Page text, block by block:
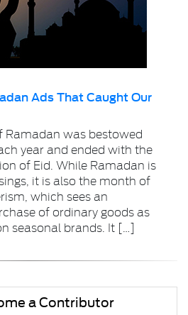
Ads That Caught Our
Ramadan was bestowed
year and ended with the
of Eid. While Ramadan is
it is also the month of
which sees an
of ordinary goods as
seasonal brands. It […]
a Contributor